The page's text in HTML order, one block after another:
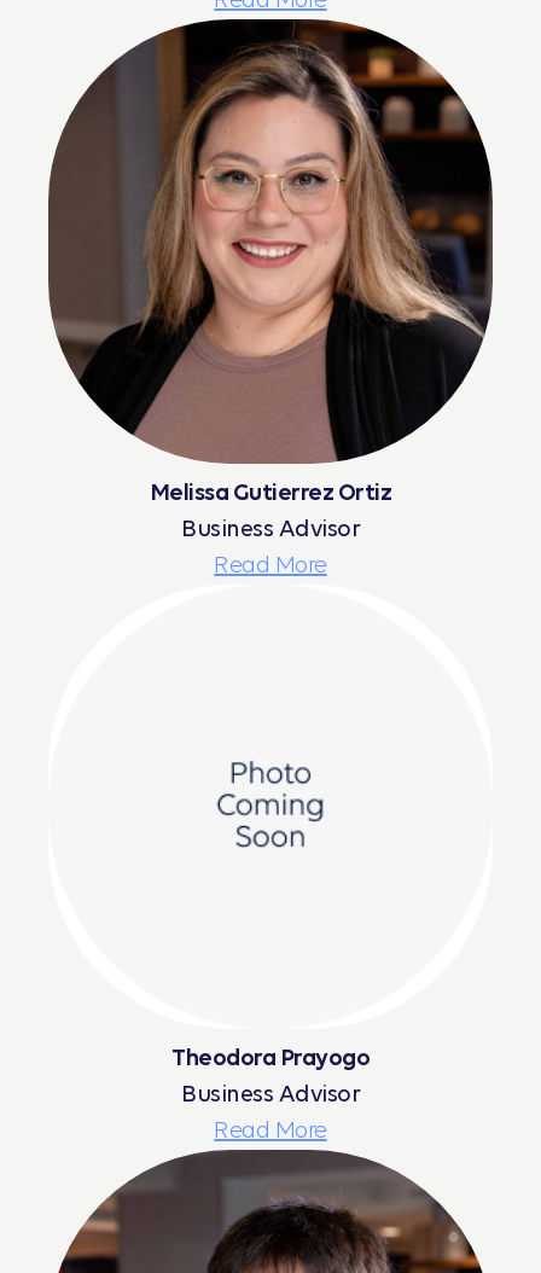
Melissa Gutierrez Ortiz
Business Advisor
Read More
Theodora Prayogo
Business Advisor
Read More